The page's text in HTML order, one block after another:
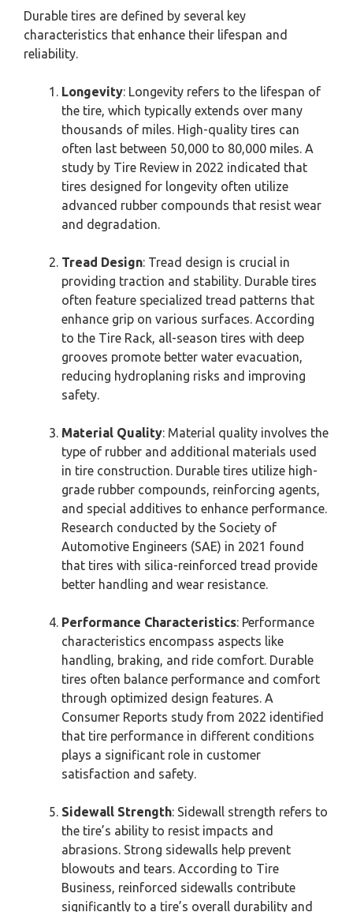
Durable tires are defined by several key
characteristics that enhance their lifespan and
reliability.
Longevity: Longevity refers to the lifespan of
the tire, which typically extends over many
thousands of miles. High-quality tires can
often last between 50,000 to 80,000 miles. A
study by Tire Review in 2022 indicated that
tires designed for longevity often utilize
advanced rubber compounds that resist wear
and degradation.
Tread Design: Tread design is crucial in
providing traction and stability. Durable tires
often feature specialized tread patterns that
enhance grip on various surfaces. According
to the Tire Rack, all-season tires with deep
grooves promote better water evacuation,
reducing hydroplaning risks and improving
safety.
Material Quality: Material quality involves the
type of rubber and additional materials used
in tire construction. Durable tires utilize high-
grade rubber compounds, reinforcing agents,
and special additives to enhance performance.
Research conducted by the Society of
Automotive Engineers (SAE) in 2021 found
that tires with silica-reinforced tread provide
better handling and wear resistance.
Performance Characteristics: Performance
characteristics encompass aspects like
handling, braking, and ride comfort. Durable
tires often balance performance and comfort
through optimized design features. A
Consumer Reports study from 2022 identified
that tire performance in different conditions
plays a significant role in customer
satisfaction and safety.
Sidewall Strength: Sidewall strength refers to
the tire’s ability to resist impacts and
abrasions. Strong sidewalls help prevent
blowouts and tears. According to Tire
Business, reinforced sidewalls contribute
significantly to a tire’s overall durability and